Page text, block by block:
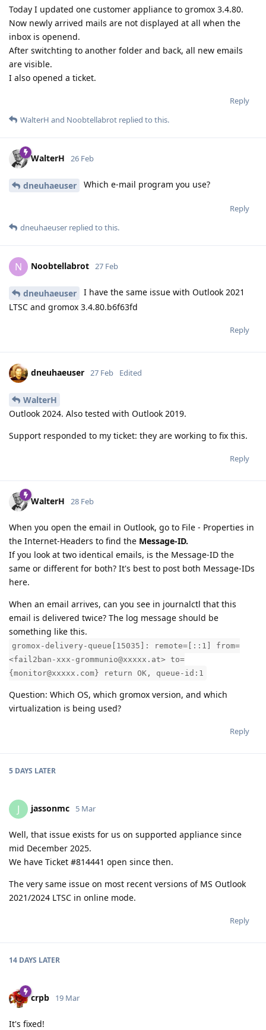
Today I updated one customer appliance to gromox 3.4.80.
Now newly arrived mails are not displayed at all when the
inbox is openend.
After switchting to another folder and back, all new emails
are visible.
I also opened a ticket.
Reply
WalterH and Noobtellabrot replied to this.
WalterH 26 Feb
dneuhaeuser Which e-mail program you use?
Reply
dneuhaeuser replied to this.
N Noobtellabrot 27 Feb
dneuhaeuser
I have the same issue with Outlook 2021
LTSC and gromox 3.4.80.b6f63fd
Reply
dneuhaeuser 27 Feb Edited
WalterH
Outlook 2024. Also tested with Outlook 2019.
Support responded to my ticket: they are working to fix this.
Reply
WalterH 28 Feb
When you open the email in Outlook, go to File - Properties in
the Internet-Headers to find the Message-ID.
If you look at two identical emails, is the Message-ID the
same or different for both? It's best to post both Message-IDs
here.
When an email arrives, can you see in journalctl that this
email is delivered twice? The log message should be
something like this.
gromox-delivery-queue[15035]: remote=[::1] from=
<fail2ban-xxx-grommunio@xxxxx.at> to=
{monitor@xxxxx.com} return OK, queue-id:1
Question: Which OS, which gromox version, and which
virtualization is being used?
Reply
5 DAYS LATER
J jassonmc 5 Mar
Well, that issue exists for us on supported appliance since
mid December 2025.
We have Ticket #814441 open since then.
The very same issue on most recent versions of MS Outlook
2021/2024 LTSC in online mode.
Reply
14 DAYS LATER
crpb 19 Mar
It's fixed!